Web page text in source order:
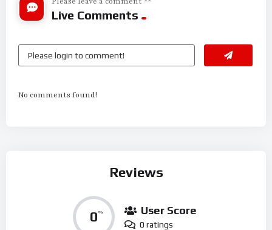
Live Comments
No comments found!
Reviews
0% User Score
0 ratings